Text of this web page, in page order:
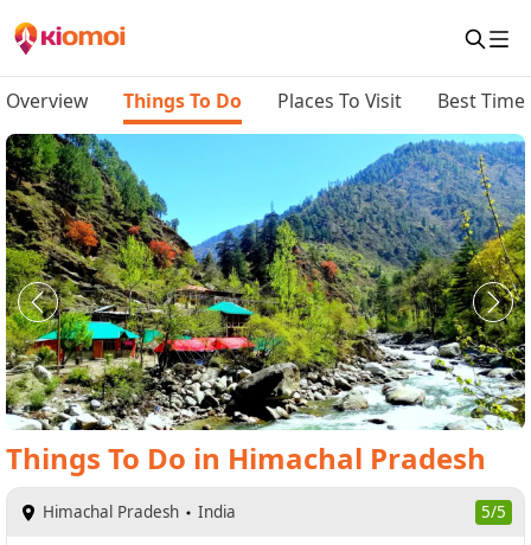
Overview Things To Do Places To Visit Best Time
Things To Do in Himachal Pradesh
Himachal Pradesh India 5/5